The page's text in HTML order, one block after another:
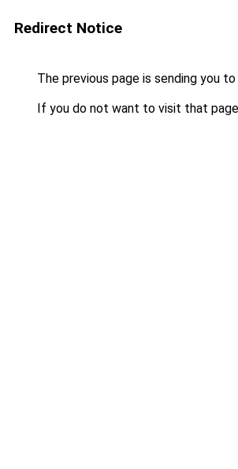
Redirect Notice
The previous page is sending you to
If you do not want to visit that